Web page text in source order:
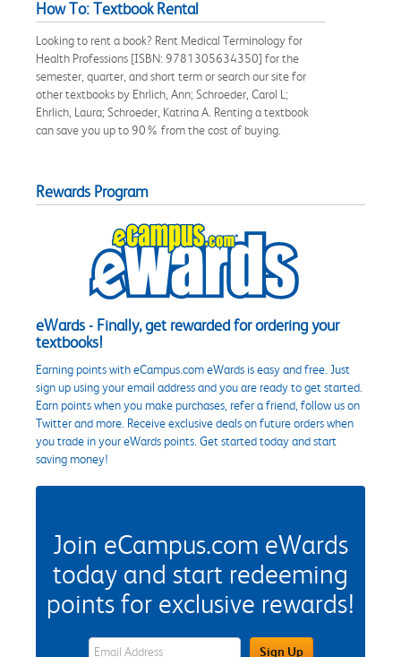
How To: Textbook Rental
Looking to rent a book? Rent Medical Terminology for
Health Professions [ISBN: 9781305634350] for the
semester, quarter, and short term or search our site for
other textbooks by Ehrlich, Ann; Schroeder, Carol L;
Ehrlich, Laura; Schroeder, Katrina A. Renting a textbook
can save you up to 90% from the cost of buying.
Rewards Program
eWards - Finally, get rewarded for ordering your
textbooks!
Earning points with eCampus.com eWards is easy and free. Just
sign up using your email address and you are ready to get started.
Earn points when you make purchases, refer a friend, follow us on
Twitter and more. Receive exclusive deals on future orders when
you trade in your eWards points. Get started today and start
saving money!
Join eCampus.com eWards
today and start redeeming
points for exclusive rewards!
eWards Sign Up Email Address FieldSign Up